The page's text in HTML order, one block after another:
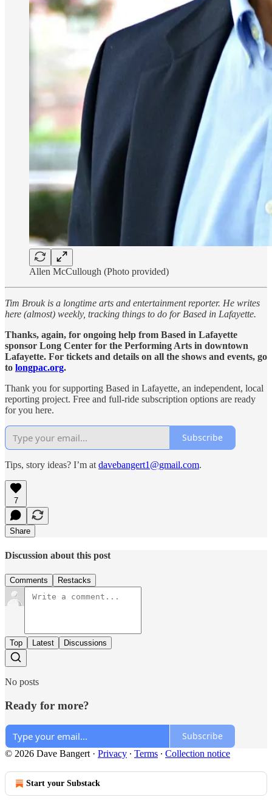
Allen McCullough (Photo provided)
Tim Brouk is a longtime arts and entertainment reporter. He writes
here (almost) weekly, tracking things to do for Based in Lafayette.
Thanks, again, for ongoing help from Based in Lafayette
sponsor Long Center for the Performing Arts in downtown
Lafayette. For tickets and details on all the shows and events, go
to longpac.org.
Thank you for supporting Based in Lafayette, an independent, local
reporting project. Free and full-ride subscription options are ready
for you here.
Subscribe
Tips, story ideas? I’m at davebangert1@gmail.com.
7
Share
Discussion about this post
Comments Restacks
Top Latest Discussions
No posts
Ready for more?
Subscribe
© 2026 Dave Bangert · Privacy ∙ Terms ∙ Collection notice
Start your Substack